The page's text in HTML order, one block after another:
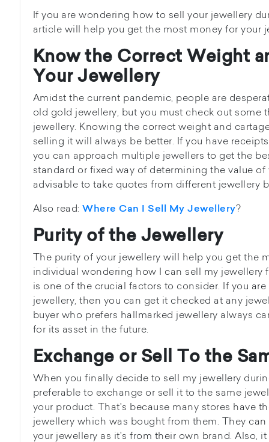
If you are wondering how to sell your jewellery
article will help you get the most money for your
Know the Correct Weight
Your Jewellery
Amidst the current pandemic, people are
old gold jewellery, but you must check out some
jewellery. Knowing the correct weight and
selling it will always be better. If you have
you can approach multiple jewellers to get the
standard or fixed way of determining the value
advisable to take quotes from different jewellery
Also read:Where Can I Sell My Jewellery?
Purity of the Jewellery
The purity of your jewellery will help you get the
individual wondering how I can sell my jewellery
is one of the crucial factors to consider. If you
jewellery, then you can get it checked at any
buyer who prefers hallmarked jewellery always
for its asset in the future.
Exchange or Sell To the
When you finally decide to sell my jewellery
preferable to exchange or sell it to the same
your product. That's because many stores have
jewellery which was bought from them. They
your jewellery as it's from their own brand. Also,